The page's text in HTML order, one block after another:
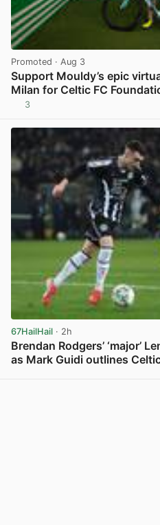
Promoted · Aug 3
Support Mouldy’s epic
Milan for Celtic FC
3
67HailHail · 2h
Brendan Rodgers’ ‘major’
as Mark Guidi outlines